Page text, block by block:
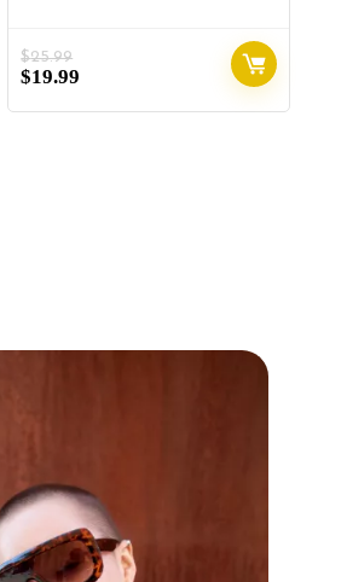
$25.99
$19.99